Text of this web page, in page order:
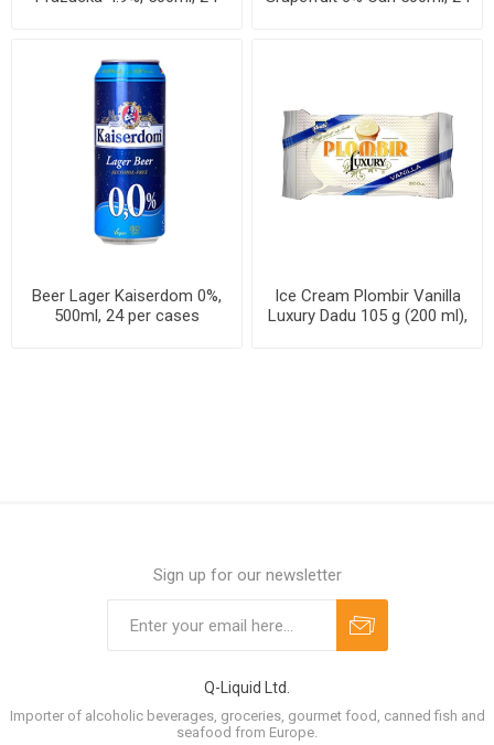
Beer Lager Kaiserdom 0%,
500ml, 24 per cases
Ice Cream Plombir Vanilla
Luxury Dadu 105 g (200 ml),
Sign up for our newsletter
Q-Liquid Ltd.
Importer of alcoholic beverages, groceries, gourmet food, canned fish and
seafood from Europe.